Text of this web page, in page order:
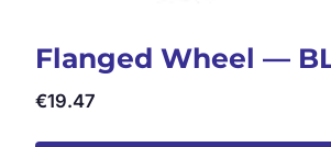
Flanged Wheel —
€19.47